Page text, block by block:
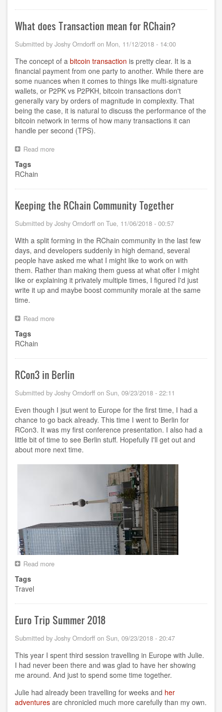
What does Transaction mean for RChain?
Submitted by Joshy Orndorff on Mon, 11/12/2018 - 14:00
The concept of a bitcoin transaction is pretty clear. It is a
financial payment from one party to another. While there are
some nuances when it comes to things like multi-signature
wallets, or P2PK vs P2PKH, bitcoin transactions don't
generally vary by orders of magnitude in complexity. That
being the case, it is natural to discuss the performance of the
bitcoin network in terms of how many transactions it can
handle per second (TPS).
Read more
RChain?
Tags
RChain
Keeping the RChain Community Together
Submitted by Joshy Orndorff on Tue, 11/06/2018 - 00:57
With a split forming in the RChain community in the last few
days, and developers suddenly in high demand, several
people have asked me what I might like to work on with
them. Rather than making them guess at what offer I might
like or explaining it privately multiple times, I figured I'd just
write it up and maybe boost community morale at the same
time.
Read more
Tags
RChain
RCon3 in Berlin
Submitted by Joshy Orndorff on Sun, 09/23/2018 - 22:11
Even though I jsut went to Europe for the first time, I had a
chance to go back already. This time I went to Berlin for
RCon3. It was my first conference presentation. I also had a
little bit of time to see Berlin stuff. Hopefully I'll get out and
about more next time.
Read more
Tags
Travel
Euro Trip Summer 2018
Submitted by Joshy Orndorff on Sun, 09/23/2018 - 20:47
This year I spent third session travelling in Europe with Julie.
I had never been there and was glad to have her showing
me around. And just to spend some time together.
Julie had already been travelling for weeks and her
adventures are chronicled much more carefully than my own.